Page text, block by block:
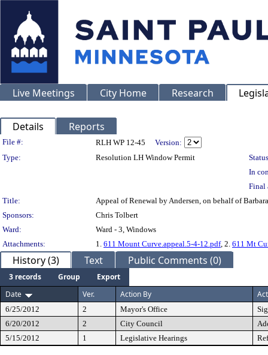
Live Meetings City Home Research
Details Reports
Legislation Details
File #: RLH WP 12-45
Version:
Type:
Resolution LH Window Permit
In
Final
Title:
Appeal of Renewal by Andersen, on behalf of
Sponsors:
Chris Tolbert
Ward:
Ward - 3, Windows
Attachments:
1. 611 Mount Curve.appeal.5-4-12.pdf, 2. 611 Mt
History (3) Text Public Comments (0)
3 records Group
Export
Date
Ver. Action By
6/25/2012 2 Mayor's Office
6/20/2012
2 City Council
5/15/2012
1 Legislative Hearings